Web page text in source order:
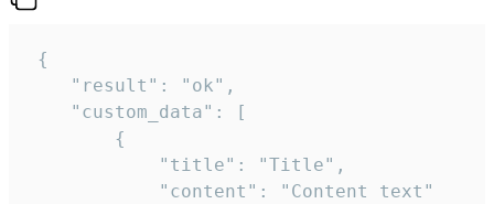
{
    "result": "ok",
    "custom_data": [
        {
            "title": "Title",
            "content": "Content text"